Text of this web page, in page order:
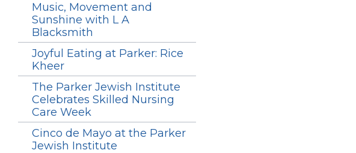
Music, Movement and
Sunshine with L A
Blacksmith
Joyful Eating at Parker: Rice
Kheer
The Parker Jewish Institute
Celebrates Skilled Nursing
Care Week
Cinco de Mayo at the Parker
Jewish Institute